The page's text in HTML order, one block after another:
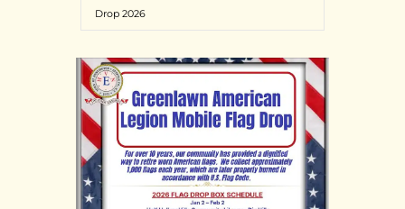
Drop 2026